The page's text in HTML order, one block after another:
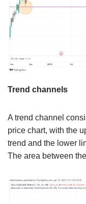
Trend channels
A trend channel
price chart, with the
trend and the lower
The area between